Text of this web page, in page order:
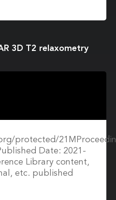
3D T2 relaxometry
protected/
Date: 2021-
Library content,
etc. published